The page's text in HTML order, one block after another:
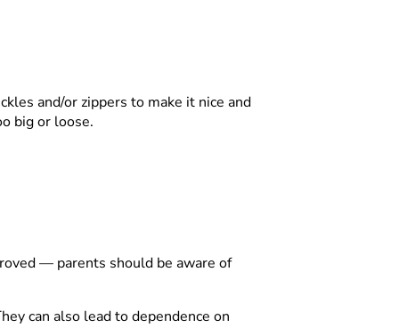
and/or zippers to make it nice and
big or loose.
— parents should be aware of
can also lead to dependence on